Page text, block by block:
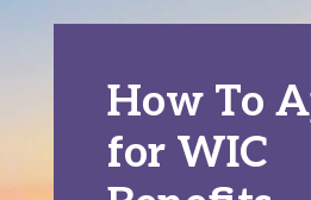
How To
for WIC